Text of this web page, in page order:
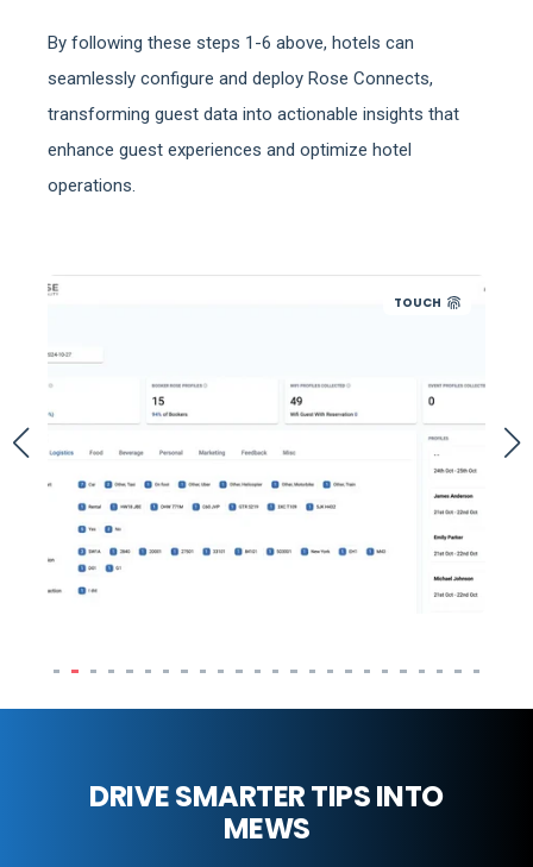
By following these steps 1-6 above, hotels can
seamlessly configure and deploy Rose Connects,
transforming guest data into actionable insights that
enhance guest experiences and optimize hotel
operations.
TOUCH
DRIVE SMARTER TIPS INTO
MEWS